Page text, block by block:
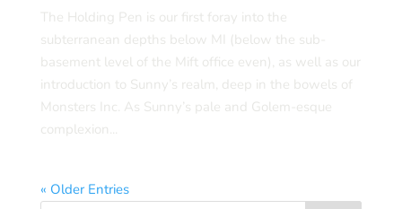
The Holding Pen is our first foray into the
subterranean depths below MI (below the sub-
basement level of the Mift office even), as well as our
introduction to Sunny’s realm, deep in the bowels of
Monsters Inc. As Sunny’s pale and Golem-esque
complexion...
« Older Entries